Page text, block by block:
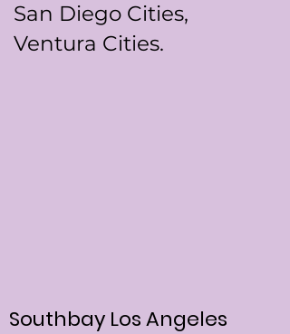
San Diego Cities,
Ventura Cities.
Southbay Los Angeles